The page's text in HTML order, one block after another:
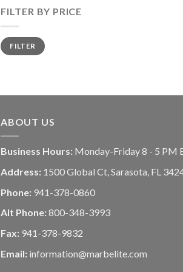
FILTER BY PRICE
FILTER
ABOUT US
Business Hours: Monday-Friday 8 - 5 PM
Address: 1500 Global Ct, Sarasota, FL
Phone: 941-378-0860
Alt Phone: 800-348-3993
Fax: 941-378-9832
Email: information@marbelite.com